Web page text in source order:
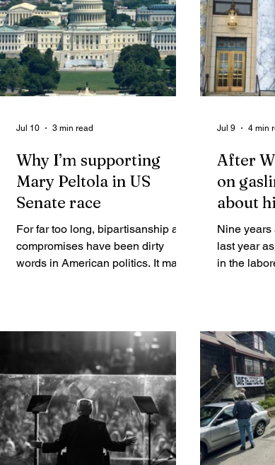
Why I’m supporting
Mary Peltola in US
Senate race
For far too long, bipartisanship and
compromises have been dirty
words in American politics. It may
percentage of independent voters
is at an all-time high.
Jul 10 3 min read
After
on
about
Nine years ago Bill
last year
in the
ceremony
mantra
standard
directs
resources
Jul 9 4 min